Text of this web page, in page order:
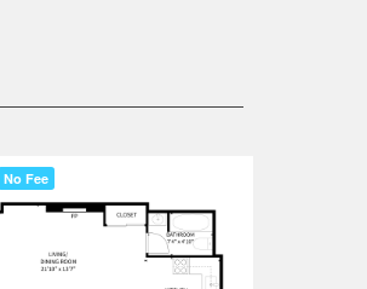
No Fee